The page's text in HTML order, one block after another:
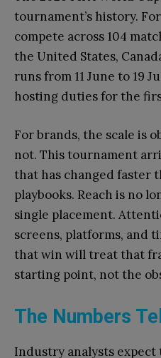
tournament’s history.
compete across 104
the United States,
runs from 11 June to 19
hosting duties for the
For brands, the scale is
not. This tournament
that has changed faster
playbooks. Reach is no
single placement.
screens, platforms, and
that win will treat that
starting point, not the
The Numbers
Industry analysts